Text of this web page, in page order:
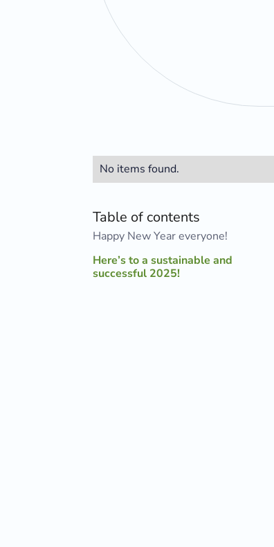
No items found.
Table of contents
Happy New Year everyone!
Here’s to a sustainable and
successful 2025!